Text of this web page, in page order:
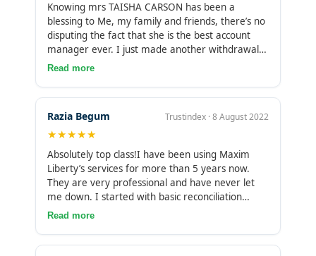
Knowing mrs TAISHA CARSON has been a
blessing to Me, my family and friends, there’s no
disputing the fact that she is the best account
manager ever. I just made another withdrawal
few moments ago, it was so great this is really
help you too. She is ready to show you how you
can trade and make profit, I’m a living testimony
I invested $1000 and I got my profit today after
5 days trade I made a withdrawals of 12,600 as
my profit in return wow I’m so happy believe me
friends it works 100%. try her and see the
taishacarson025@gmail.comWhatsapp:
+1(619)241-4352Facebook: Taisha Carson
Read more
Razia Begum Trustindex · 8 August 2022
★★★★★
Absolutely top class!I have been using Maxim
Liberty’s services for more than 5 years now.
They are very professional and have never let
me down. I started with basic reconciliation
services and over time added other services like
Read more